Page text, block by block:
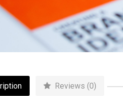
Reviews (0)